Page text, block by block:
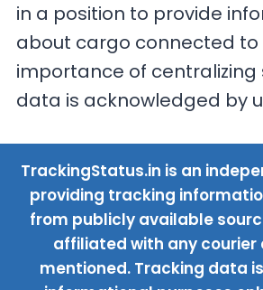
in a position to provide
about cargo connected to
importance of centralizing
data is acknowledged by
TrackingStatus.in is an
providing tracking
from publicly available
affiliated with any courier
mentioned. Tracking data